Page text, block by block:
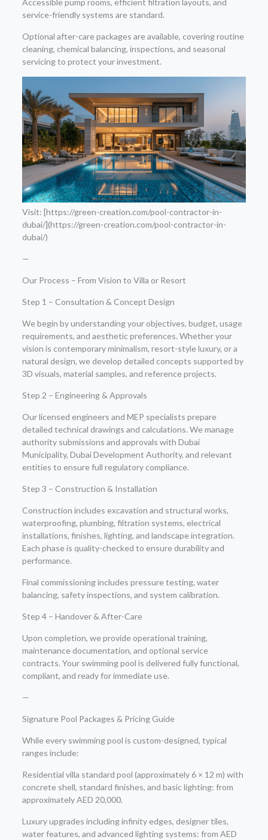
service-friendly systems are standard.
Optional after-care packages are available, covering routine
cleaning, chemical balancing, inspections, and seasonal
servicing to protect your investment.
Visit: [https://green-creation.com/pool-contractor-in-
dubai/](https://green-creation.com/pool-contractor-in-
dubai/)
—
Our Process – From Vision to Villa or Resort
Step 1 – Consultation & Concept Design
We begin by understanding your objectives, budget, usage
requirements, and aesthetic preferences. Whether your
vision is contemporary minimalism, resort-style luxury, or a
natural design, we develop detailed concepts supported by
3D visuals, material samples, and reference projects.
Step 2 – Engineering & Approvals
Our licensed engineers and MEP specialists prepare
detailed technical drawings and calculations. We manage
authority submissions and approvals with Dubai
Municipality, Dubai Development Authority, and relevant
entities to ensure full regulatory compliance.
Step 3 – Construction & Installation
Construction includes excavation and structural works,
waterproofing, plumbing, filtration systems, electrical
installations, finishes, lighting, and landscape integration.
Each phase is quality-checked to ensure durability and
performance.
Final commissioning includes pressure testing, water
balancing, safety inspections, and system calibration.
Step 4 – Handover & After-Care
Upon completion, we provide operational training,
maintenance documentation, and optional service
contracts. Your swimming pool is delivered fully functional,
compliant, and ready for immediate use.
—
Signature Pool Packages & Pricing Guide
While every swimming pool is custom-designed, typical
ranges include:
Residential villa standard pool (approximately 6 × 12 m) with
concrete shell, standard finishes, and basic lighting: from
approximately AED 20,000.
Luxury upgrades including infinity edges, designer tiles,
water features, and advanced lighting systems: from AED